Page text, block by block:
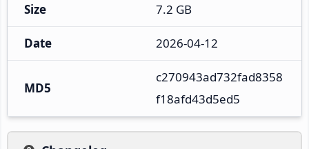
Size 7.2 GB
Date 2026-04-12
MD5
c270943ad732fad8358
f18afd43d5ed5